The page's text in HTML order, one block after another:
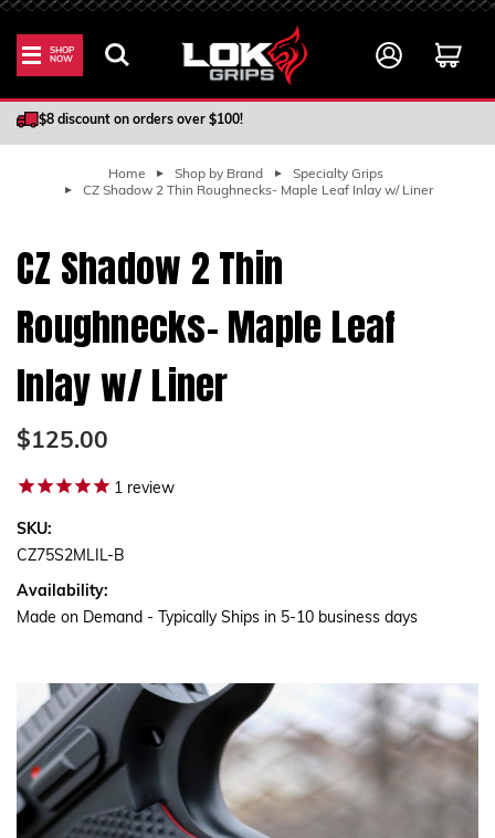
SHOP
NOW
100% Satisfaction Guarantee
$8 discount on orders over $100!
Home Shop by Brand
Specialty Grips
CZ Shadow 2 Thin Roughnecks- Maple Leaf Inlay w/ Liner
CZ Shadow 2 Thin
Roughnecks- Maple Leaf
Inlay w/ Liner
$125.00
1 review
SKU:
CZ75S2MLIL-B
Availability:
Made on Demand - Typically Ships in 5-10 business days